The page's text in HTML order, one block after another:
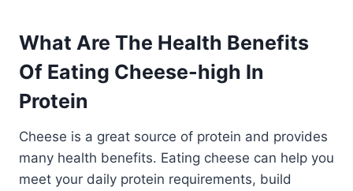
What Are The Health Benefits
Of Eating Cheese-high In
Protein
Cheese is a great source of protein and provides
many health benefits. Eating cheese can help you
meet your daily protein requirements, build